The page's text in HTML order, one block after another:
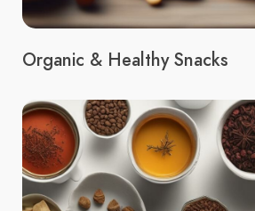
Organic & Healthy Snacks